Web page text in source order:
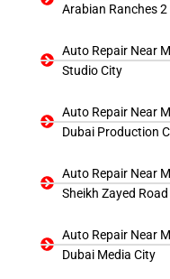
Arabian Ranches 2
Auto Repair Near
Studio City
Auto Repair Near
Dubai Production
Auto Repair Near
Sheikh Zayed Road
Auto Repair Near
Dubai Media City